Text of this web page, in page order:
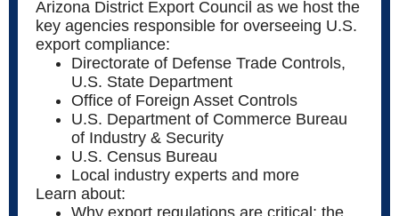
Arizona District Export Council as we host the
key agencies responsible for overseeing U.S.
export compliance:
Directorate of Defense Trade Controls,
U.S. State Department
Office of Foreign Asset Controls
U.S. Department of Commerce Bureau
of Industry & Security
U.S. Census Bureau
Local industry experts and more
Learn about:
Why export regulations are critical; the